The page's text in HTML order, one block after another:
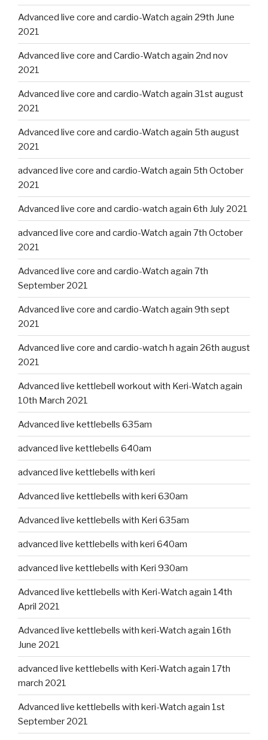
Advanced live core and cardio-Watch again 29th June
2021
Advanced live core and Cardio-Watch again 2nd nov
2021
Advanced live core and cardio-Watch again 31st august
2021
Advanced live core and cardio-Watch again 5th august
2021
advanced live core and cardio-Watch again 5th October
2021
Advanced live core and cardio-watch again 6th July 2021
advanced live core and cardio-Watch again 7th October
2021
Advanced live core and cardio-Watch again 7th
September 2021
Advanced live core and cardio-Watch again 9th sept
2021
Advanced live core and cardio-watch h again 26th august
2021
Advanced live kettlebell workout with Keri-Watch again
10th March 2021
Advanced live kettlebells 635am
advanced live kettlebells 640am
advanced live kettlebells with keri
Advanced live kettlebells with keri 630am
Advanced live kettlebells with Keri 635am
advanced live kettlebells with keri 640am
advanced live kettlebells with Keri 930am
Advanced live kettlebells with Keri-Watch again 14th
April 2021
Advanced live kettlebells with keri-Watch again 16th
June 2021
advanced live kettlebells with Keri-Watch again 17th
march 2021
Advanced live kettlebells with keri-Watch again 1st
September 2021